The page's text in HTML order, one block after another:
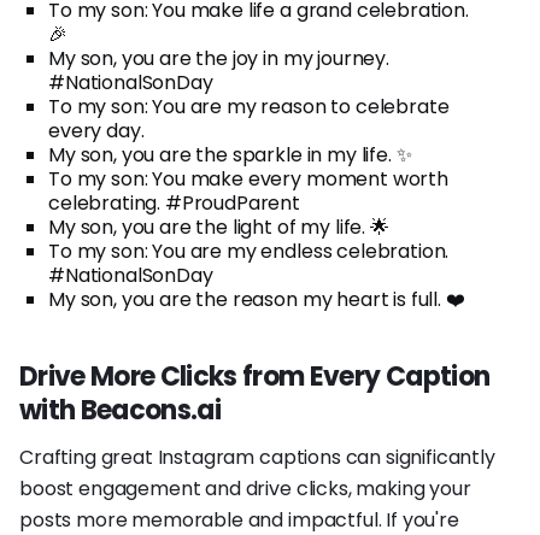
To my son: You make life a grand celebration.
🎉
My son, you are the joy in my journey.
#NationalSonDay
To my son: You are my reason to celebrate
every day.
My son, you are the sparkle in my life. ✨
To my son: You make every moment worth
celebrating. #ProudParent
My son, you are the light of my life. 🌟
To my son: You are my endless celebration.
#NationalSonDay
My son, you are the reason my heart is full. ❤️
Drive More Clicks from Every Caption
with Beacons.ai
Crafting great Instagram captions can significantly
boost engagement and drive clicks, making your
posts more memorable and impactful. If you're